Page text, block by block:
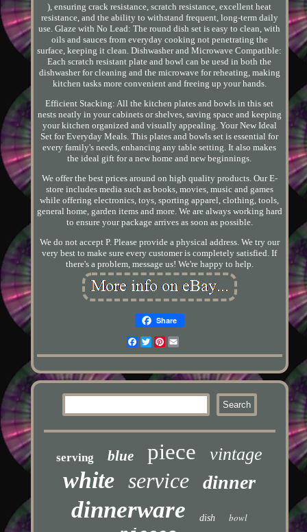
), ensuring crack resistance, scratch resistance, excellent heat
resistance, and the ability to withstand frequent, long-term daily
use. Glaze with No Lead: The round dish set is easy to clean, with
oils and sauces from everyday cooking not penetrating the
surface, keeping it clean. Dishwasher and Microwave Compatible:
Each scratch resistant plate and bowl can be uesd in both the
dishwasher for cleaning and the microwave for reheating, making
kitchen tasks more convenient and freeing up your hands.
Efficient Stacking: All the kitchen plates and bowls in this set
nests neatly in your cabinets or shelves, saving space and keeping
your kitchen organized and visually appealing. Your New Ideal
Set for Everyday Meals. This plates and bowls set is essential for
every family's needs, enhancing any table setting. It also makes
the ideal gift for a new home and new beginnings.
We offer the best prices around on high quality products. Our E-
store includes media such as books, movies, music and games
while offering electronics, toys, sporting apparel, clothing, tools,
general home, garden items and more. We are always working hard
to ensure your package arrives as soon as possible.
We do not accept P. Please provide a physical address. We try our
very best to make sure every customer is completely satisfied. If
there's a problem, message us! We're happy to help.
Share
Facebook
TwitterPinterest
serving blue piece vintage
white service dinner
dinnerware dish bowl